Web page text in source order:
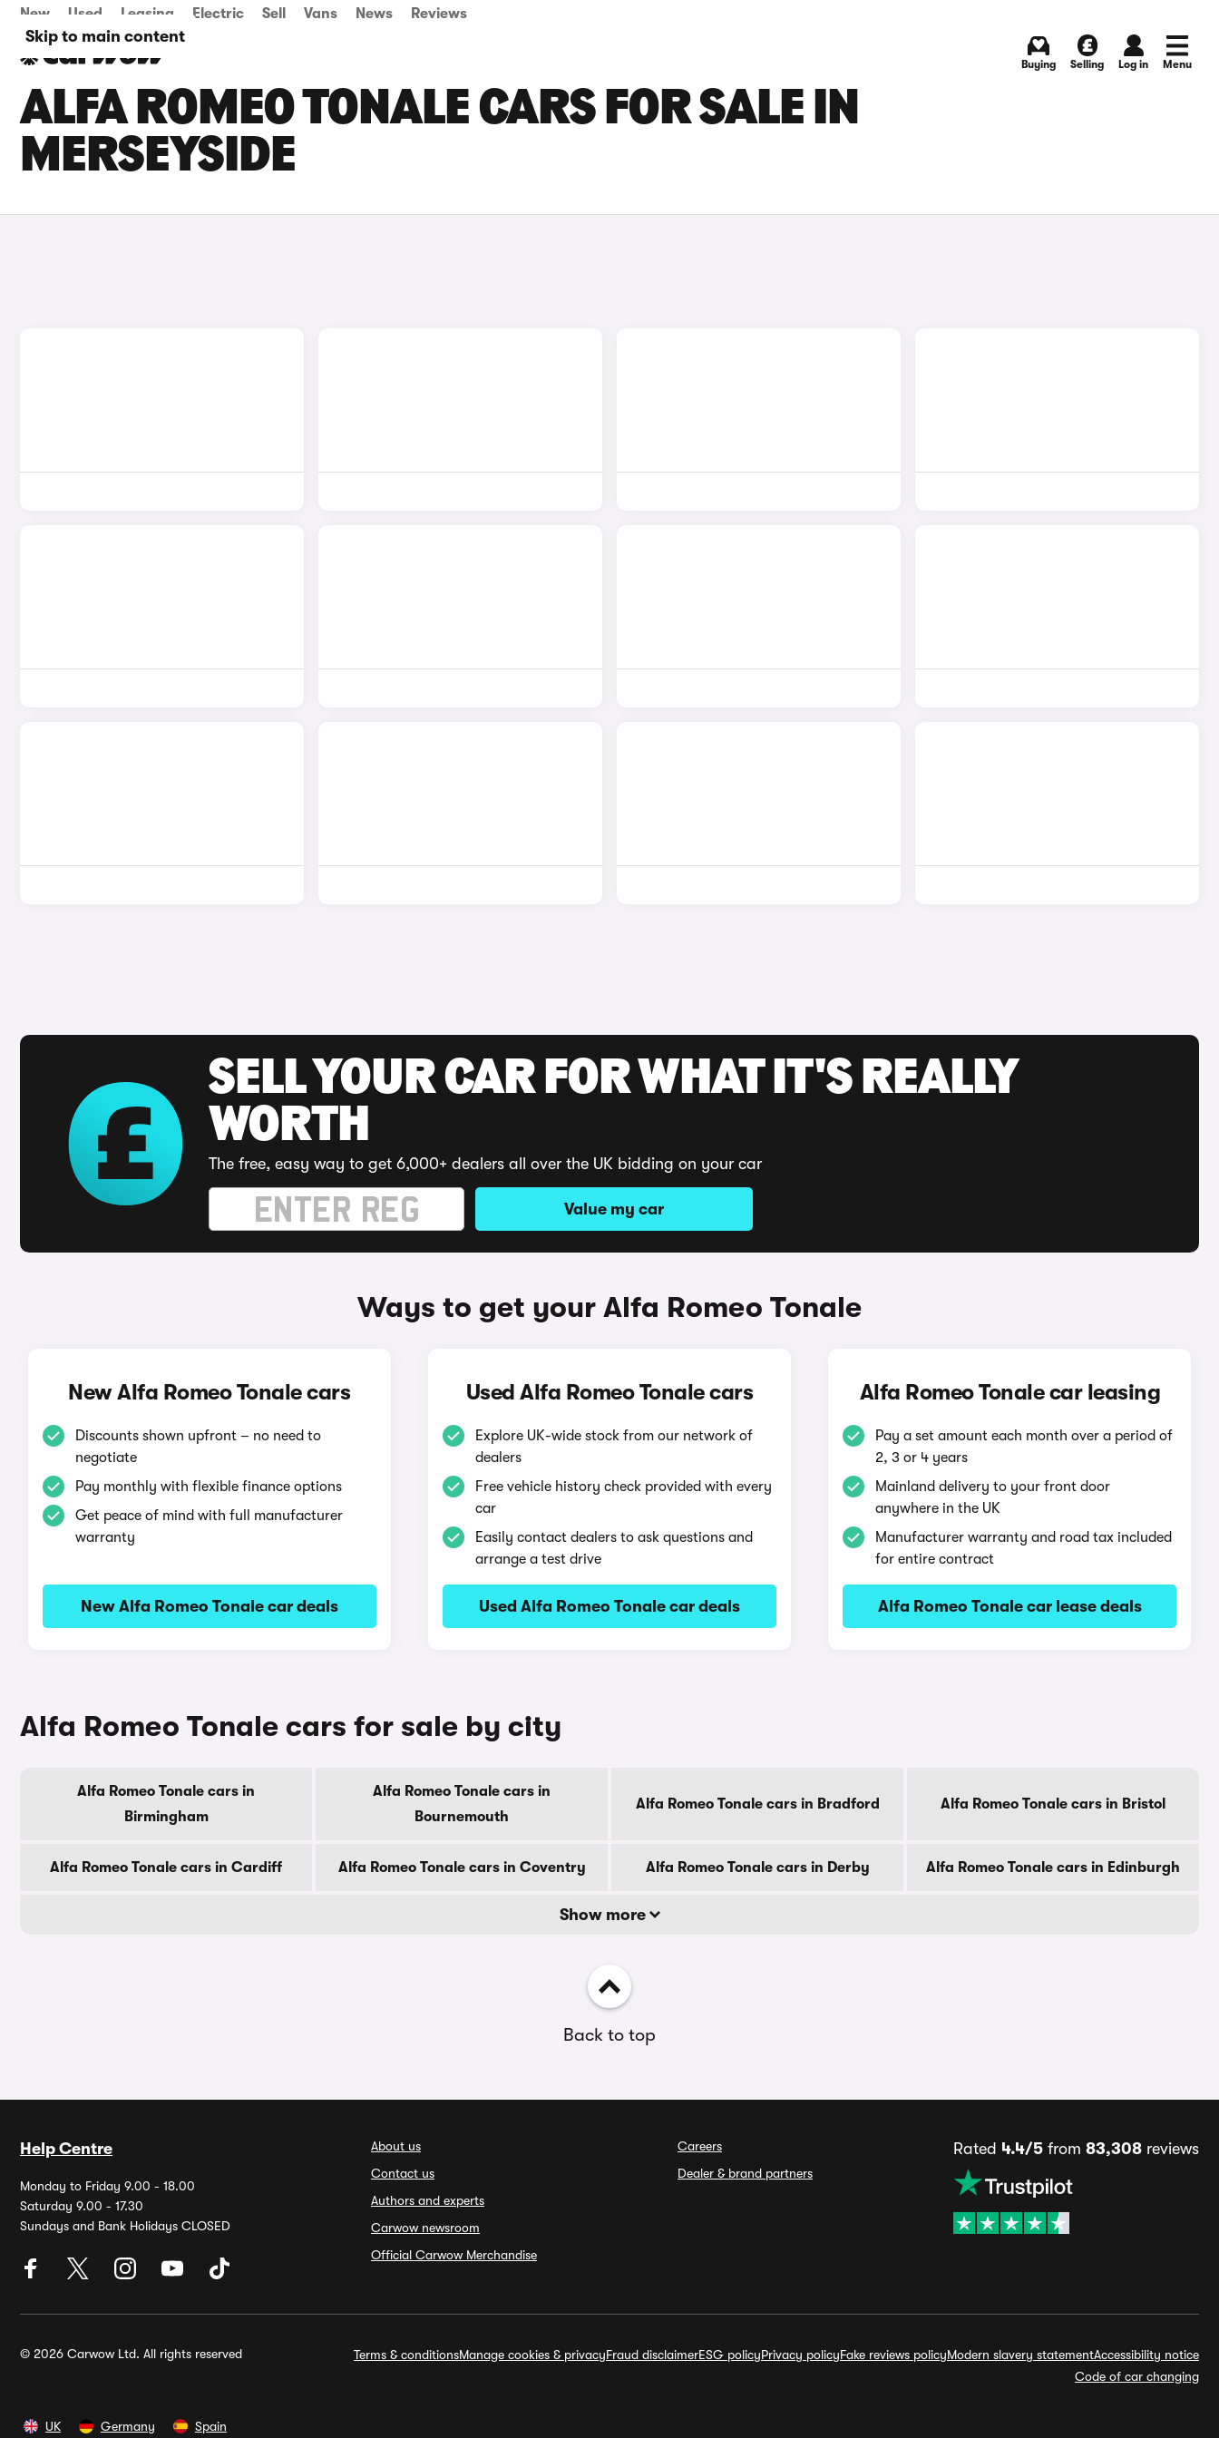
Skip to main content
New Used Leasing Electric Sell Vans News Reviews
Buying Selling Log in Menu
ALFA ROMEO TONALE CARS FOR SALE IN
MERSEYSIDE
SELL YOUR CAR FOR WHAT IT'S REALLY
WORTH
The free, easy way to get 6,000+ dealers all over the UK bidding on your car
Value my car
Ways to get your Alfa Romeo Tonale
New Alfa Romeo Tonale cars
Discounts shown upfront – no need to
negotiate
Pay monthly with flexible finance options
Get peace of mind with full manufacturer
warranty
New Alfa Romeo Tonale car deals
Used Alfa Romeo Tonale cars
Explore UK-wide stock from our network of
dealers
Free vehicle history check provided with every
car
Easily contact dealers to ask questions and
arrange a test drive
Used Alfa Romeo Tonale car deals
Alfa Romeo Tonale car leasing
Pay a set amount each month over a period of
2, 3 or 4 years
Mainland delivery to your front door
anywhere in the UK
Manufacturer warranty and road tax included
for entire contract
Alfa Romeo Tonale car lease deals
Alfa Romeo Tonale cars for sale by city
Alfa Romeo Tonale cars in
Birmingham
Alfa Romeo Tonale cars in
Bournemouth
Alfa Romeo Tonale cars in Bradford Alfa Romeo Tonale cars in Bristol
Alfa Romeo Tonale cars in Cardiff Alfa Romeo Tonale cars in Coventry Alfa Romeo Tonale cars in Derby Alfa Romeo Tonale cars in Edinburgh
Show more
Back to top
Help Centre
Monday to Friday 9.00 - 18.00
Saturday 9.00 - 17.30
Sundays and Bank Holidays CLOSED
About us
Contact us
Authors and experts
Carwow newsroom
Official Carwow Merchandise
Careers
Dealer & brand partners
Rated 4.4/5 from 83,308 reviews
© 2026 Carwow Ltd. All rights reserved Terms & conditionsManage cookies & privacyFraud disclaimerESG policyPrivacy policyFake reviews policyModern slavery statementAccessibility notice
Code of car changing
UK Germany Spain